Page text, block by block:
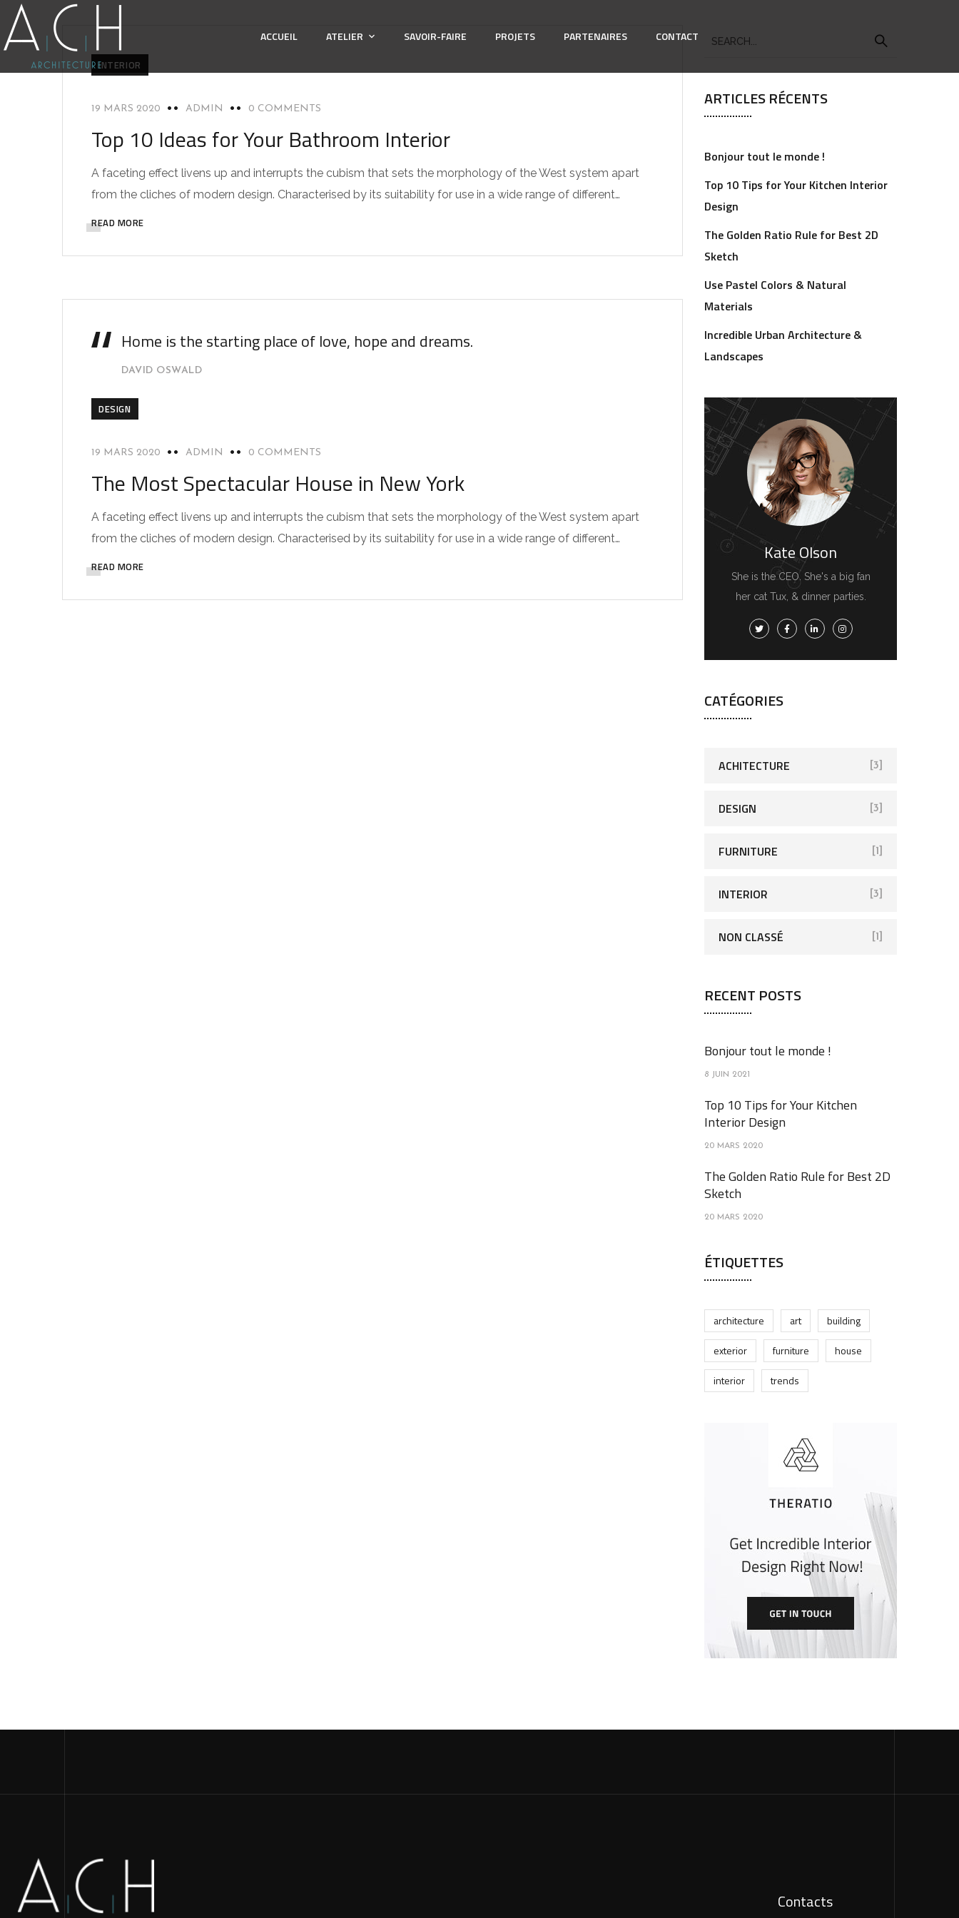
ACCUEIL ATELIER SAVOIR-FAIRE PROJETS PARTENAIRES CONTACT
INTERIOR
19 MARS 2020 ADMIN 0 COMMENTS
Top 10 Ideas for Your Bathroom Interior
A faceting effect livens up and interrupts the cubism that sets the morphology of the West system apart
from the cliches of modern design. Characterised by its suitability for use in a wide range of different…
READ MORE
Home is the starting place of love, hope and dreams.
DAVID OSWALD
DESIGN
19 MARS 2020 ADMIN 0 COMMENTS
The Most Spectacular House in New York
A faceting effect livens up and interrupts the cubism that sets the morphology of the West system apart
from the cliches of modern design. Characterised by its suitability for use in a wide range of different…
READ MORE
ARTICLES RÉCENTS
Bonjour tout le monde !
Top 10 Tips for Your Kitchen Interior
Design
The Golden Ratio Rule for Best 2D
Sketch
Use Pastel Colors & Natural
Materials
Incredible Urban Architecture &
Landscapes
Kate Olson
She is the CEO. She's a big fan
her cat Tux, & dinner parties.
CATÉGORIES
ACHITECTURE [3]
DESIGN [3]
FURNITURE [1]
INTERIOR [3]
NON CLASSÉ [1]
RECENT POSTS
Bonjour tout le monde !
8 JUIN 2021
Top 10 Tips for Your Kitchen
Interior Design
20 MARS 2020
The Golden Ratio Rule for Best 2D
Sketch
20 MARS 2020
ÉTIQUETTES
architecture art
building
exterior
furniture
house
interior
trends
Contacts